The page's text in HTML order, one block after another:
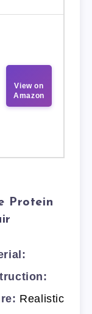
View on
Amazon
Protein
Realistic